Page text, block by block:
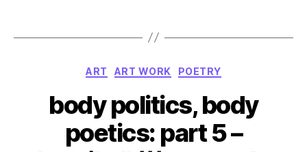
Categories
ART ART WORK POETRY
body politics, body
poetics: part 5 –